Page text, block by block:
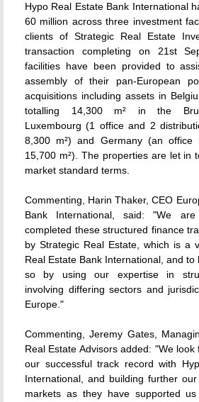
Hypo Real Estate Bank International
60 million across three investment
clients of Strategic Real Estate
transaction completing on 21st
facilities have been provided to
assembly of their pan-European
acquisitions including assets in
totalling 14,300 m² in the
Luxembourg (1 office and 2
8,300 m²) and Germany (an office
15,700 m²). The properties are let in
market standard terms.
Commenting, Harin Thaker, CEO
Bank International, said: "We
completed these structured finance
by Strategic Real Estate, which is a
Real Estate Bank International, and
so by using our expertise in
involving differing sectors and
Europe."
Commenting, Jeremy Gates,
Real Estate Advisors added: "We
our successful track record with
International, and building further
markets as they have supported